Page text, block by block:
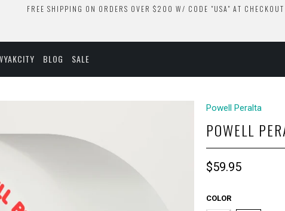
FREE SHIPPING ON ORDERS OVER $200 W/ CODE "USA" AT CHECKOUT
BLOG SALE
Powell Peralta
POWELL
$59.95
COLOR